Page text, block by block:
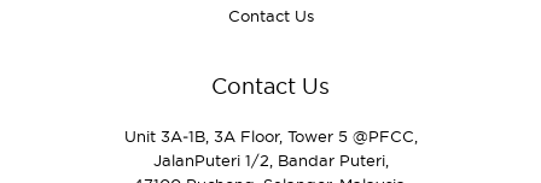
Contact Us
Contact Us
Unit 3A‑1B, 3A Floor, Tower 5 @PFCC,
JalanPuteri 1/2, Bandar Puteri,